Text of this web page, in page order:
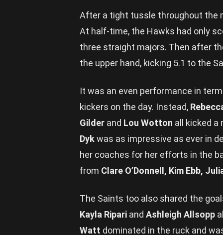
After a tight tussle throughout the
At half-time, the Hawks had only
three straight majors. Then after
the upper hand, kicking 5.1 to the
It was an even performance in
kickers on the day. Instead,
Gilder and Lou Wotton all kicked a
Dykwas as impressive as ever in
her coaches for her efforts in the
from Clare O’Donnell, Kim Ebb,
The Saints too also shared the
Kayla Ripari and Ashleigh Allsopp
Watt dominated in the ruck and